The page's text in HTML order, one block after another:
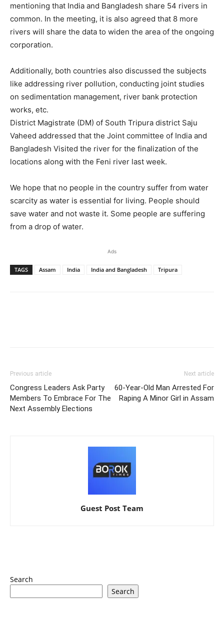
mentioning that India and Bangladesh share 54 rivers in
common. In the meeting, it is also agreed that 8 more
rivers will share the data to widen the area of the ongoing
corporation.
Additionally, both countries also discussed the subjects
like addressing river pollution, conducting joint studies
on sedimentation management, river bank protection
works, etc.
District Magistrate (DM) of South Tripura district Saju
Vaheed addressed that the Joint committee of India and
Bangladesh Visited the river for the finalization of the
locations along with the Feni river last week.
We hope that no people in the country suffer from water
scarcity as water is essential for living. People should
save water and not waste it. Some people are suffering
from a drop of water.
Ads
TAGS Assam India India and Bangladesh Tripura
Previous article
Congress Leaders Ask Party
Members To Embrace For The
Next Assembly Elections
Next article
60-Year-Old Man Arrested For
Raping A Minor Girl in Assam
Guest Post Team
Search
Search